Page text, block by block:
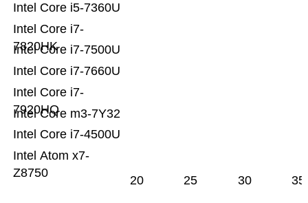
Intel Atom x7-
Z8750
Intel Core i7-4500U
Intel Core m3-7Y32
Intel Core i7-
7920HQ
Intel Core i7-7660U
Intel Core i7-7500U
Intel Core i7-
7820HK
Intel Core i5-7360U
20 25 30 35